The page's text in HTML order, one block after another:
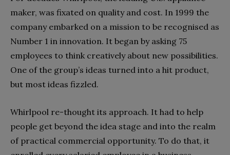
maker, was fixated on quality and cost. In 1999 the
company embarked on a mission to be recognised as
Number 1 in innovation. It began by asking 75
employees to think creatively about new possibilities.
One of the group’s ideas turned into a hit product,
but most ideas fizzled.
Whirlpool re-thought its approach. It had to help
people get beyond the idea stage and into the realm
of practical commercial opportunity. To do that, it